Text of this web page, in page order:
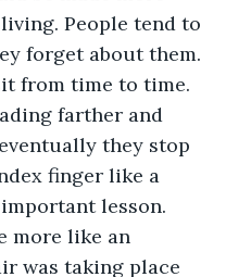
People tend to
forget about them.
from time to time.
farther and
they stop
finger like a
lesson.
more like an
was taking place